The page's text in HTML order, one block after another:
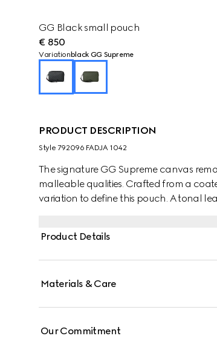
GG Black small pouch
€ 850
Variation black GG Supreme
PRODUCT DESCRIPTION
Style ‎792096 FADJA 1042
The signature GG Supreme canvas
malleable qualities. Crafted from a
variation to define this pouch. A tonal
Product Details
Materials & Care
Our Commitment